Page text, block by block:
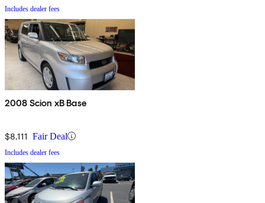
Includes dealer fees
2008 Scion xB Base
$8,111 Fair Deal
Includes dealer fees